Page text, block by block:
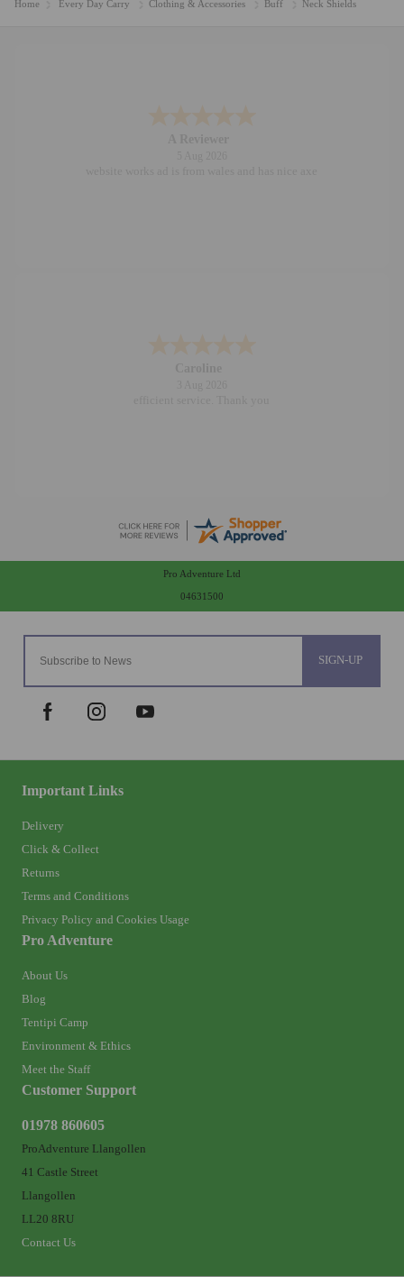
Home Every Day Carry Clothing & Accessories Buff Neck Shields
SIGN-UP
Important Links
Delivery
Click & Collect
Returns
Terms and Conditions
Privacy Policy and Cookies Usage
Pro Adventure
About Us
Blog
Tentipi Camp
Environment & Ethics
Meet the Staff
Customer Support
01978 860605
ProAdventure Llangollen
41 Castle Street
Llangollen
LL20 8RU
Contact Us
Pro Adventure Ltd
04631500